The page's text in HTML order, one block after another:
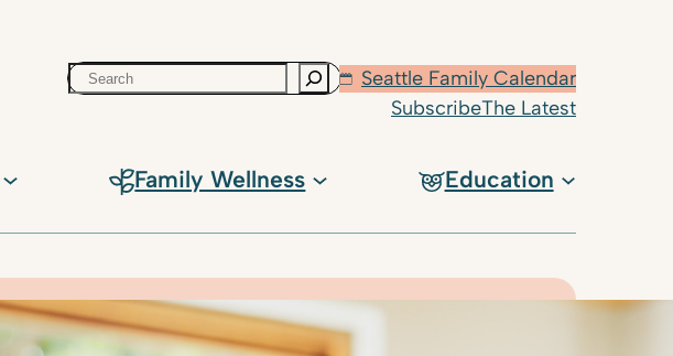
Search
Seattle Family Calendar
SubscribeThe Latest
Family Wellness Education